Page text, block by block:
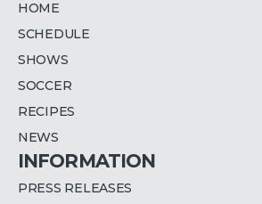
HOME
SCHEDULE
SHOWS
SOCCER
RECIPES
NEWS
INFORMATION
PRESS RELEASES